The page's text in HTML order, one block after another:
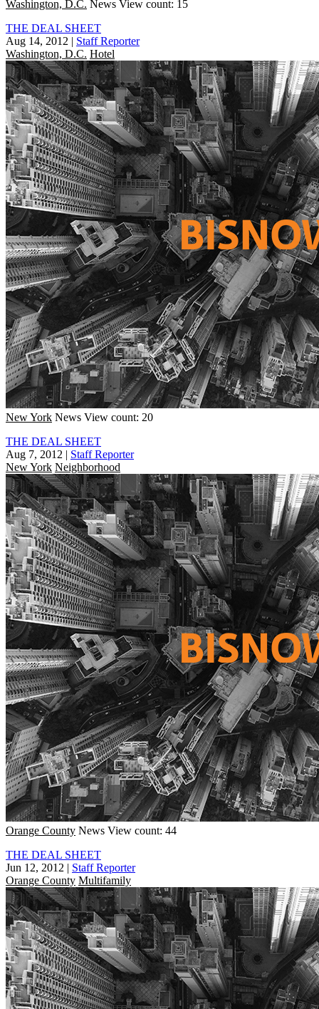
Washington, D.C. News View count: 15
THE DEAL SHEET
Aug 14, 2012 | Staff Reporter
Washington, D.C. Hotel
New York News View count: 20
THE DEAL SHEET
Aug 7, 2012 | Staff Reporter
New York Neighborhood
Orange County News View count: 44
THE DEAL SHEET
Jun 12, 2012 | Staff Reporter
Orange County Multifamily